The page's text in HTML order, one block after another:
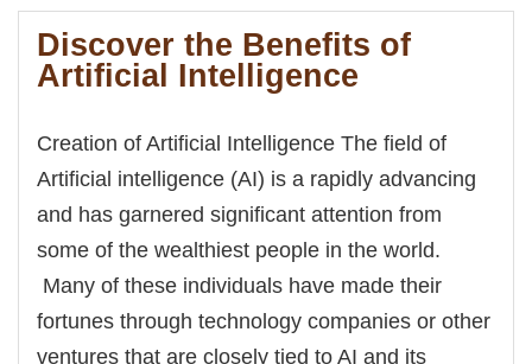
Discover the Benefits of
Artificial Intelligence
Creation of Artificial Intelligence The field of
Artificial intelligence (AI) is a rapidly advancing
and has garnered significant attention from
some of the wealthiest people in the world.
Many of these individuals have made their
fortunes through technology companies or other
ventures that are closely tied to AI and its